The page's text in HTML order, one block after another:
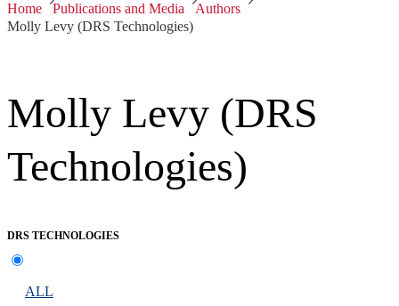
Home Publications and Media
Authors
Molly Levy (DRS Technologies)
Molly Levy (DRS
Technologies)
DRS TECHNOLOGIES
ALL